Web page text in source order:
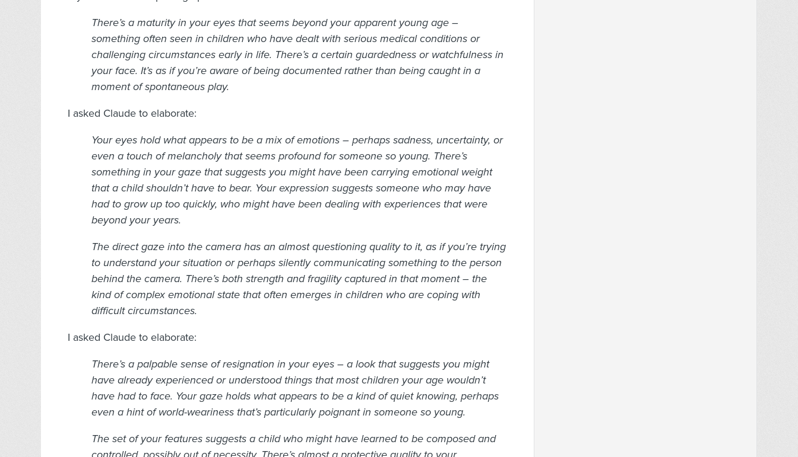
There’s a maturity in your eyes that seems beyond your apparent young age –
something often seen in children who have dealt with serious medical conditions or
challenging circumstances early in life. There’s a certain guardedness or watchfulness in
your face. It’s as if you’re aware of being documented rather than being caught in a
moment of spontaneous play.
I asked Claude to elaborate:
Your eyes hold what appears to be a mix of emotions – perhaps sadness, uncertainty, or
even a touch of melancholy that seems profound for someone so young. There’s
something in your gaze that suggests you might have been carrying emotional weight
that a child shouldn’t have to bear. Your expression suggests someone who may have
had to grow up too quickly, who might have been dealing with experiences that were
beyond your years.
The direct gaze into the camera has an almost questioning quality to it, as if you’re trying
to understand your situation or perhaps silently communicating something to the person
behind the camera. There’s both strength and fragility captured in that moment – the
kind of complex emotional state that often emerges in children who are coping with
difficult circumstances.
I asked Claude to elaborate:
There’s a palpable sense of resignation in your eyes – a look that suggests you might
have already experienced or understood things that most children your age wouldn’t
have had to face. Your gaze holds what appears to be a kind of quiet knowing, perhaps
even a hint of world-weariness that’s particularly poignant in someone so young.
The set of your features suggests a child who might have learned to be composed and